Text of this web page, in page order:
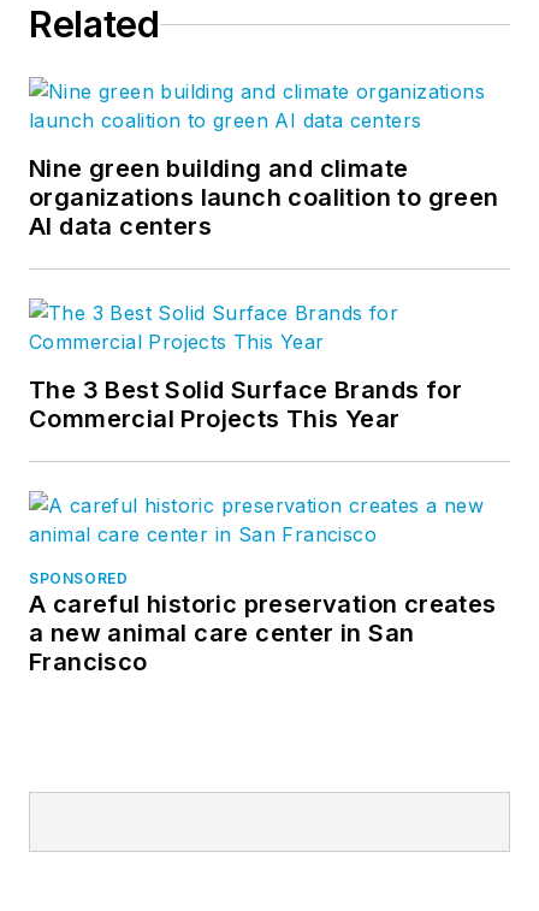
Related
Nine green building and climate
organizations launch coalition to green
AI data centers
The 3 Best Solid Surface Brands for
Commercial Projects This Year
SPONSORED
A careful historic preservation creates
a new animal care center in San
Francisco